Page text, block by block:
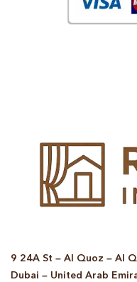
9 24A St – Al Quoz – Al
Dubai – United Arab